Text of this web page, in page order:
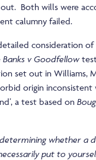
Both wills were
calumny failed.
consideration
Banks v Goodfellow
set out in Williams,
origin inconsistent
a test based on
whether a
put to